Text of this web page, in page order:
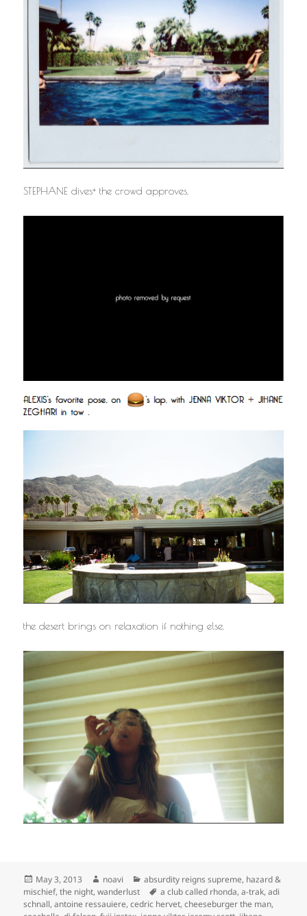
STEPHANE dives+ the crowd approves.
the desert brings on relaxation if nothing else.
Posted
on
May 3, 2013 Author
noavi Categories
absurdity reigns supreme, hazard &
mischief,the night,wanderlust Tags
a club called rhonda,a-trak,adi
schnall,antoine ressauiere,cedric hervet,cheeseburger the man,